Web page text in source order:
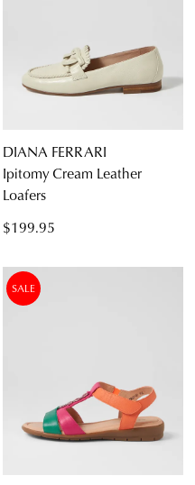
DIANA FERRARI
Ipitomy Cream Leather
Loafers
$199.95
SALE